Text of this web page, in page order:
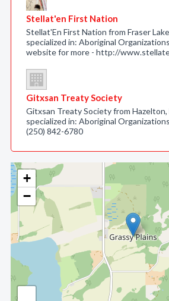
+
−
Stellat'en First Nation
Stellat'En First Nation from Fraser
specialized in: Aboriginal
website for more - http://
Gitxsan Treaty Society
Gitxsan Treaty Society from Hazelton,
specialized in: Aboriginal
(250) 842-6780